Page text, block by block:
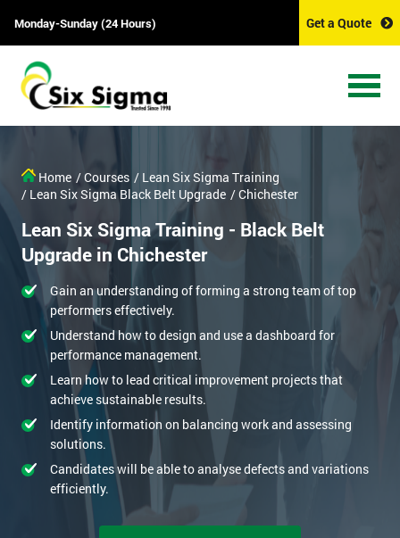
Monday-Sunday (24 Hours) Get a Quote
Home / Courses / Lean Six Sigma Training
/ Lean Six Sigma Black Belt Upgrade / Chichester
Lean Six Sigma Training - Black Belt
Upgrade in Chichester
Gain an understanding of forming a strong team of top
performers effectively.
Understand how to design and use a dashboard for
performance management.
Learn how to lead critical improvement projects that
achieve sustainable results.
Identify information on balancing work and assessing
solutions.
Candidates will be able to analyse defects and variations
efficiently.